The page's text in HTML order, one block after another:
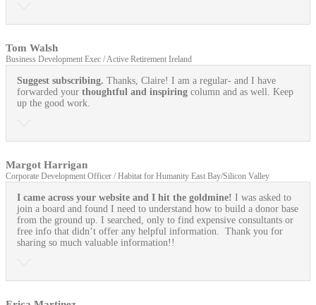
Tom Walsh
Business Development Exec / Active Retirement Ireland
Suggest subscribing. Thanks, Claire! I am a regular- and I have
forwarded your thoughtful and inspiring column and as well. Keep
up the good work.
Margot Harrigan
Corporate Development Officer / Habitat for Humanity East Bay/Silicon Valley
I came across your website and I hit the goldmine! I was asked to
join a board and found I need to understand how to build a donor base
from the ground up. I searched, only to find expensive consultants or
free info that didn’t offer any helpful information. Thank you for
sharing so much valuable information!!